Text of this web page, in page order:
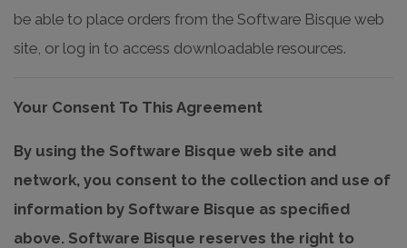
be able to place orders from the Software Bisque web
site, or log in to access downloadable resources.
Your Consent To This Agreement
By using the Software Bisque web site and
network, you consent to the collection and use of
information by Software Bisque as specified
above. Software Bisque reserves the right to